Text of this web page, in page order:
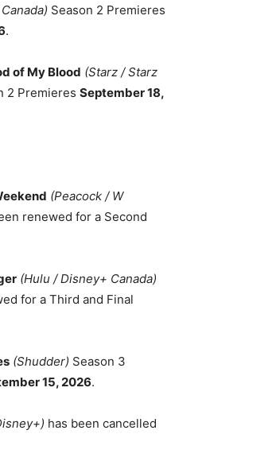
Season 2 Premieres
.
of My Blood (Starz / Starz
2 Premieres September 18,
(Peacock / W
renewed for a Second
(Hulu / Disney+ Canada)
for a Third and Final
(Shudder) Season 3
15, 2026.
has been cancelled